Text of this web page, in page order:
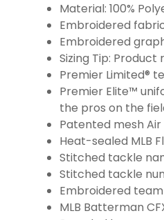
Material: 100%
Embroidered
Embroidered
Sizing Tip:
Premier Limited®
Premier Elite™
the pros on the
Patented mesh
Heat-sealed MLB
Stitched tackle
Stitched tackle
Embroidered
MLB Batterman